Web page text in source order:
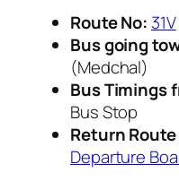
Route No: 31V
Bus going
(Medchal)
Bus Timings
Bus Stop
Return
Departure